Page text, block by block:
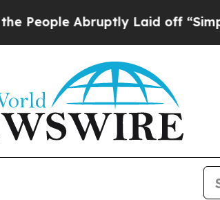
Abruptly Laid off “Simply